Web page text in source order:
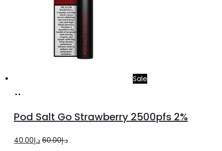
Sale
cart
Pod Salt Go Strawberry 2500pfs 2%
د.إ60.00
Originalد.إ40.00
Current